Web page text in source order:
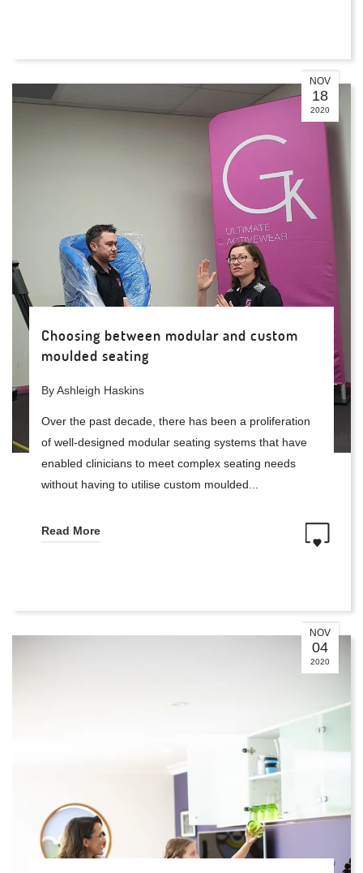
NOV
18
2020
Choosing between modular and custom
moulded seating
By Ashleigh Haskins
Over the past decade, there has been a proliferation
of well-designed modular seating systems that have
enabled clinicians to meet complex seating needs
without having to utilise custom moulded...
Read More
NOV
04
2020